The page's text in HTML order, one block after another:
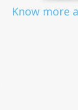
Know more